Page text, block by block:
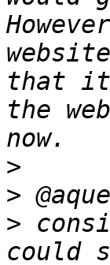
that it
the
>
>
>